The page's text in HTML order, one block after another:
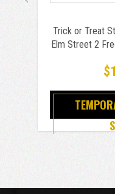
Trick or Treat
Elm Street 2